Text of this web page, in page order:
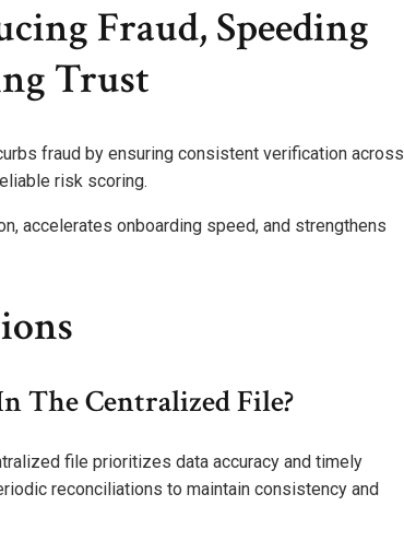
Fraud, Speeding
Trust
fraud by ensuring consistent verification across
risk scoring.
accelerates onboarding speed, and strengthens
The Centralized File?
file prioritizes data accuracy and timely
reconciliations to maintain consistency and